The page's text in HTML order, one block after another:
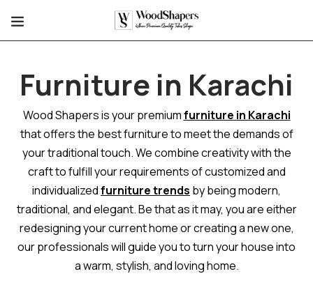
Furniture in Karachi
Wood Shapers is your premiumfurniture in Karachi
that offers the best furniture to meet the demands of
your traditional touch. We combine creativity with the
craft to fulfill your requirements of customized and
individualizedfurniture trends by being modern,
traditional, and elegant. Be that as it may, you are either
redesigning your current home or creating a new one,
our professionals will guide you to turn your house into
a warm, stylish, and loving home.